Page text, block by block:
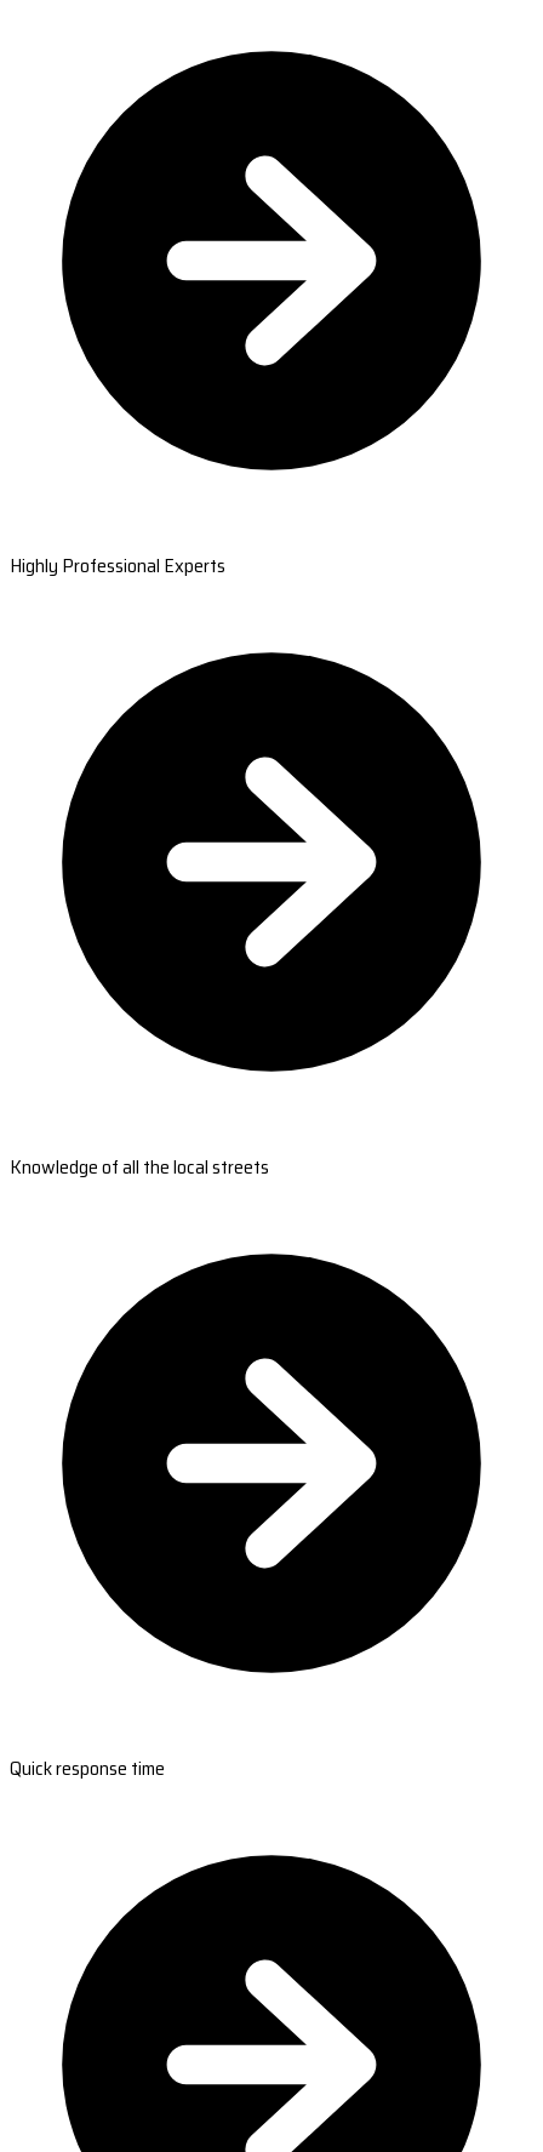
Highly Professional Experts
Knowledge of all the local streets
Quick response time